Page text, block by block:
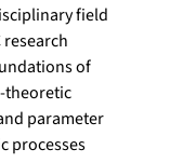
field
of
theoretic
parameter
processes